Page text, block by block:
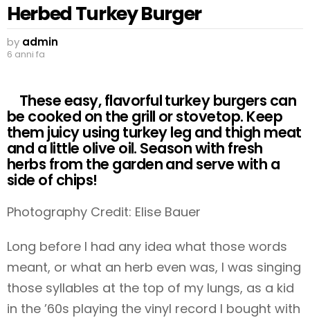
Herbed Turkey Burger
by admin
6 anni fa
These easy, flavorful turkey burgers can
be cooked on the grill or stovetop. Keep
them juicy using turkey leg and thigh meat
and a little olive oil. Season with fresh
herbs from the garden and serve with a
side of chips!
Photography Credit: Elise Bauer
Long before I had any idea what those words
meant, or what an herb even was, I was singing
those syllables at the top of my lungs, as a kid
in the ’60s playing the vinyl record I bought with